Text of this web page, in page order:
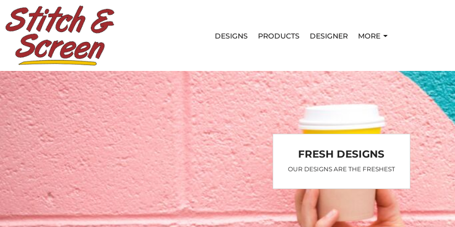
DESIGNS PRODUCTS DESIGNER MORE
FRESH DESIGNS
OUR DESIGNS ARE THE FRESHEST
DESIGNS
PRODUCTS
DESIGNER
ABOUT
CONTACT
LOGIN
REGISTER
CART: 0 ITEM
Default
Date Added
Highest Votes
Name